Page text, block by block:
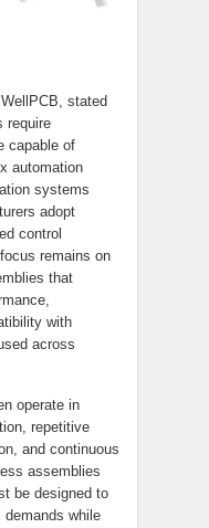
stated
require
capable of
automation
systems
adopt
control
remains on
that
with
across
operate in
repetitive
and continuous
assemblies
be designed to
demands while